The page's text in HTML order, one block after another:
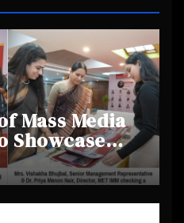
Mass Media
Showcase